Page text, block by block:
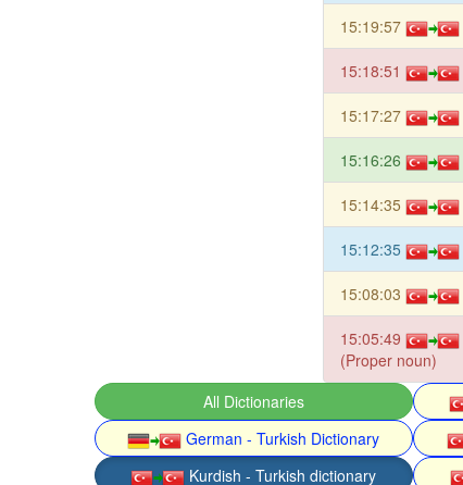
15:19:57
15:18:51
15:17:27
15:16:26
15:14:35
15:12:35
15:08:03
15:05:49
(Proper noun)
All Dictionaries
German - Turkish Dictionary
Kurdish - Turkish dictionary